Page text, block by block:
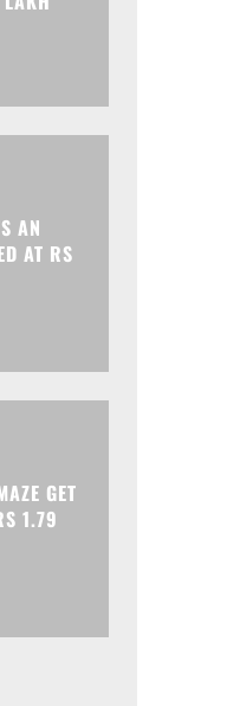
AN
AT RS
GET
1.79